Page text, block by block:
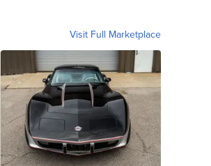
Visit Full Marketplace